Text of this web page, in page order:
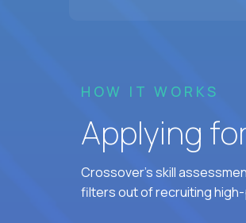
HOW IT WORKS
Applying
Crossover's skill
filters out of recruiting